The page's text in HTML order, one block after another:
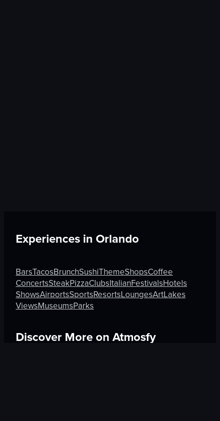
Experiences in Orlando
BarsTacosBrunchSushiThemeShopsCoffee
ConcertsSteakPizzaClubsItalianFestivalsHotels
ShowsAirportsSportsResortsLoungesArtLakes
ViewsMuseumsParks
Discover More on Atmosfy